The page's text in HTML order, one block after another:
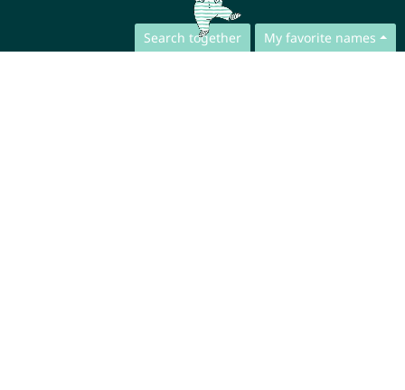
Search together My favorite names